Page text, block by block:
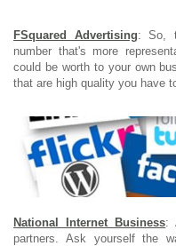
FSquared Advertising: So,
number that's more
could be worth to your own
that are high quality you have
National Internet Business:
partners. Ask yourself the